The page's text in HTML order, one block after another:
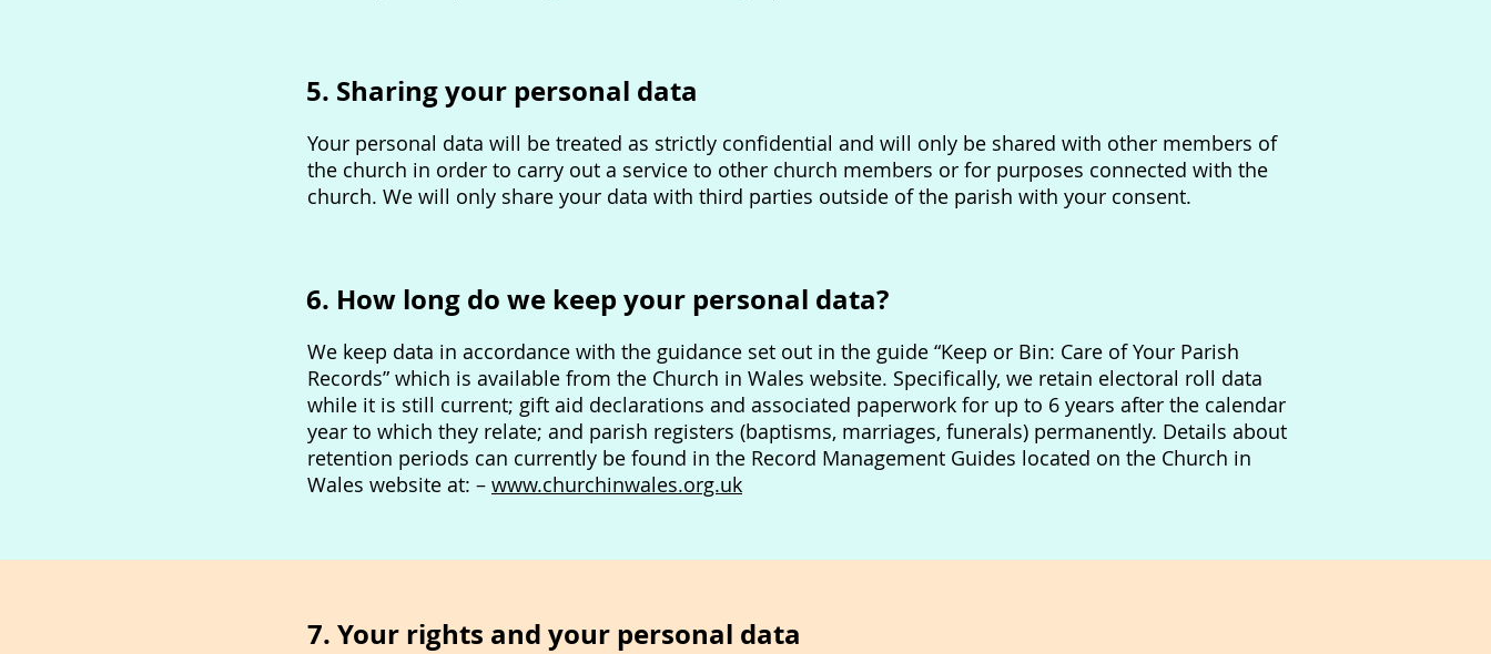
5. Sharing your personal data
Your personal data will be treated as strictly confidential and will only be shared with other members of
the church in order to carry out a service to other church members or for purposes connected with the
church. We will only share your data with third parties outside of the parish with your consent.
6. How long do we keep your personal data?
We keep data in accordance with the guidance set out in the guide “Keep or Bin: Care of Your Parish
Records” which is available from the Church in Wales website. Specifically, we retain electoral roll data
while it is still current; gift aid declarations and associated paperwork for up to 6 years after the calendar
year to which they relate; and parish registers (baptisms, marriages, funerals) permanently. Details about
retention periods can currently be found in the Record Management Guides located on the Church in
Wales website at: – www.churchinwales.org.uk
7. Your rights and your personal data